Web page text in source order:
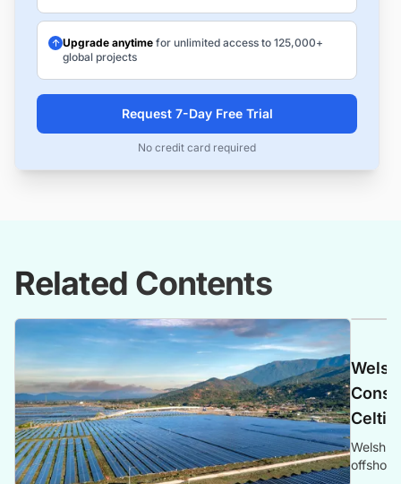
Upgrade anytime for unlimited access to 125,000+
global projects
Request 7-Day Free Trial
No credit card required
Related Contents
Celtic
Welsh